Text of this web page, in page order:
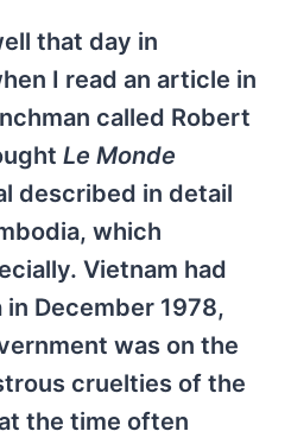
that day in
I read an article in
called Robert
Le Monde
described in detail
which
Vietnam had
December 1978,
was on the
cruelties of the
the time often